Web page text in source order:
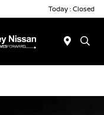
Today : Closed